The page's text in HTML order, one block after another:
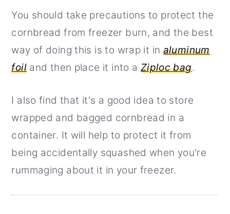
You should take precautions to protect the
cornbread from freezer burn, and the best
way of doing this is to wrap it in aluminum
foiland then place it into a Ziploc bag.
I also find that it's a good idea to store
wrapped and bagged cornbread in a
container. It will help to protect it from
being accidentally squashed when you're
rummaging about it in your freezer.